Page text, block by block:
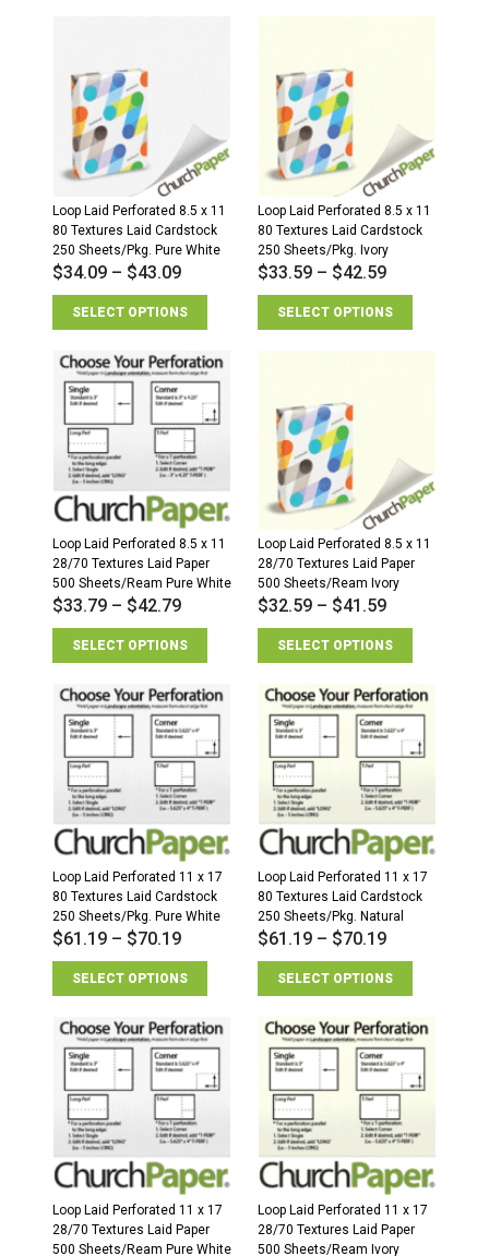
Loop Laid Perforated 8.5 x 11
80 Textures Laid Cardstock
250 Sheets/Pkg. Pure White
$34.09– $43.09
SELECT OPTIONS
Loop Laid Perforated 8.5 x 11
80 Textures Laid Cardstock
250 Sheets/Pkg. Ivory
$33.59 – $42.59
SELECT OPTIONS
Loop Laid Perforated 8.5 x 11
28/70 Textures Laid Paper
500 Sheets/Ream Pure White
$33.79– $42.79
SELECT OPTIONS
Loop Laid Perforated 8.5 x 11
28/70 Textures Laid Paper
500 Sheets/Ream Ivory
$32.59 – $41.59
SELECT OPTIONS
Loop Laid Perforated 11 x 17
80 Textures Laid Cardstock
250 Sheets/Pkg. Pure White
$61.19– $70.19
SELECT OPTIONS
Loop Laid Perforated 11 x 17
80 Textures Laid Cardstock
250 Sheets/Pkg. Natural
$61.19 – $70.19
SELECT OPTIONS
Loop Laid Perforated 11 x 17
28/70 Textures Laid Paper
500 Sheets/Ream Pure White
Loop Laid Perforated 11 x 17
28/70 Textures Laid Paper
500 Sheets/Ream Ivory